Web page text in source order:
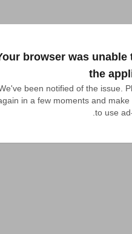
browser was unable
the
been notified of the issue.
in a few moments and make
to use